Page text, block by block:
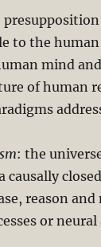
to the
mind
of human
: the
causally
reason and
or